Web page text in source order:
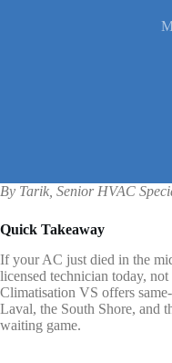
By Tarik, Senior HVAC
Quick Takeaway
If your AC just died in the
licensed technician today,
Climatisation VS offers
Laval, the South Shore, and
waiting game.